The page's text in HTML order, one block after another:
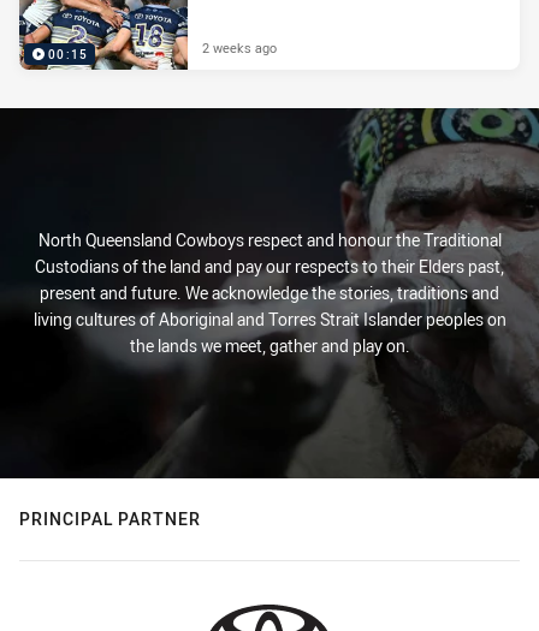
00:15 2 weeks ago
North Queensland Cowboys respect and honour the Traditional
Custodians of the land and pay our respects to their Elders past,
present and future. We acknowledge the stories, traditions and
living cultures of Aboriginal and Torres Strait Islander peoples on
the lands we meet, gather and play on.
PRINCIPAL PARTNER